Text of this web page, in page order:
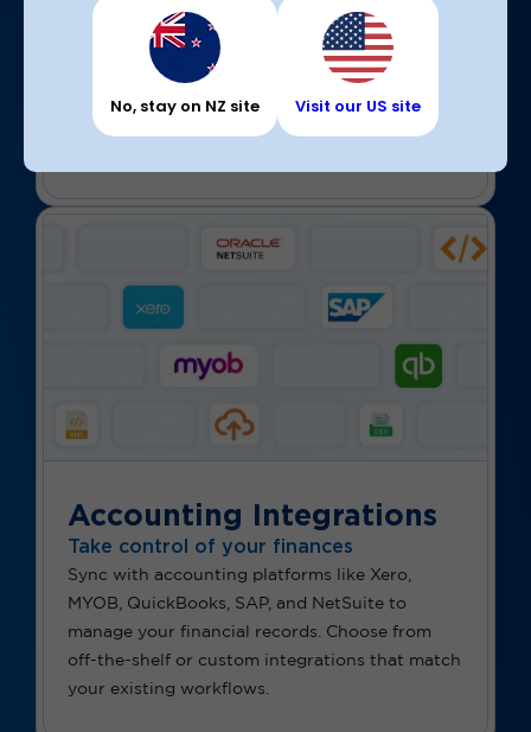
Partner with carriers
Browse a full directory of freight carriers to
connect with transport partners and negotiate
industries, so we don’t promote undercutting.
Accounting Integrations
Take control of your finances
Sync with accounting platforms like Xero,
MYOB, QuickBooks, SAP, and NetSuite to
manage your financial records. Choose from
off-the-shelf or custom integrations that match
your existing workflows.
No, stay on NZ site Visit our US site